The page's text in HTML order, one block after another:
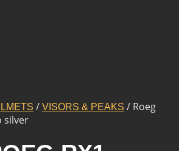
/ VISORS & PEAKS / Roeg
silver